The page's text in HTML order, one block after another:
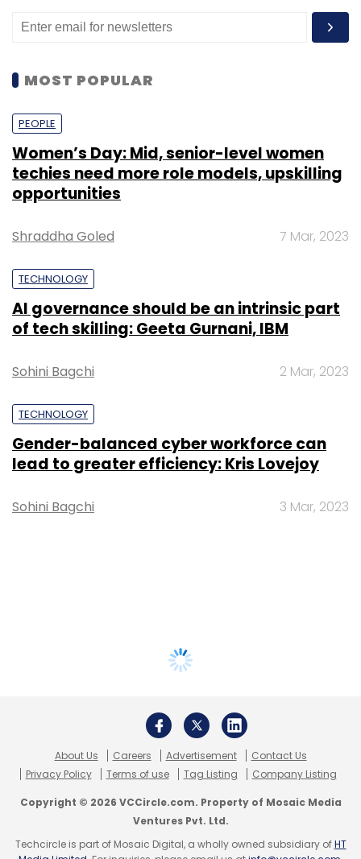
MOST POPULAR
PEOPLE
Women’s Day: Mid, senior-level women
techies need more role models, upskilling
opportunities
Shraddha Goled 7 Mar, 2023
TECHNOLOGY
AI governance should be an intrinsic part
of tech skilling: Geeta Gurnani, IBM
Sohini Bagchi 2 Mar, 2023
TECHNOLOGY
Gender-balanced cyber workforce can
lead to greater efficiency: Kris Lovejoy
Sohini Bagchi 3 Mar, 2023
About Us Careers Advertisement
Contact Us
Privacy Policy
Terms of use Tag Listing Company Listing
Copyright © 2026 VCCircle.com. Property of Mosaic Media
Ventures Pvt. Ltd.
Techcircle is part of Mosaic Digital, a wholly owned subsidiary ofHT